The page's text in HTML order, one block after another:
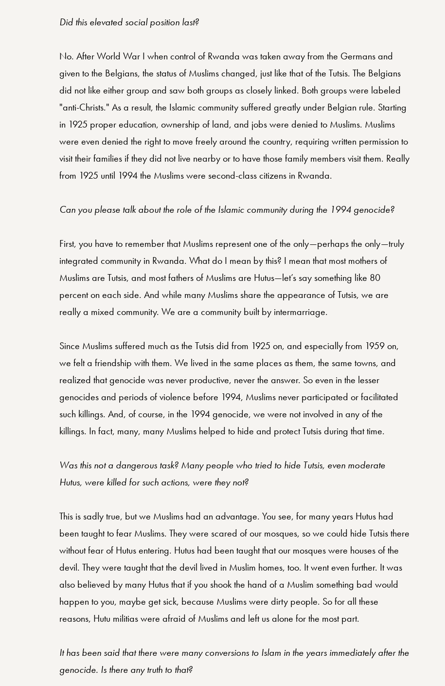
Did this elevated social position last?
No. After World War I when control of Rwanda was taken away from the Germans and
given to the Belgians, the status of Muslims changed, just like that of the Tutsis. The Belgians
did not like either group and saw both groups as closely linked. Both groups were labeled
"anti-Christs." As a result, the Islamic community suffered greatly under Belgian rule. Starting
in 1925 proper education, ownership of land, and jobs were denied to Muslims. Muslims
were even denied the right to move freely around the country, requiring written permission to
visit their families if they did not live nearby or to have those family members visit them. Really
from 1925 until 1994 the Muslims were second-class citizens in Rwanda.
Can you please talk about the role of the Islamic community during the 1994 genocide?
First, you have to remember that Muslims represent one of the only—perhaps the only—truly
integrated community in Rwanda. What do I mean by this? I mean that most mothers of
Muslims are Tutsis, and most fathers of Muslims are Hutus—let’s say something like 80
percent on each side. And while many Muslims share the appearance of Tutsis, we are
really a mixed community. We are a community built by intermarriage.
Since Muslims suffered much as the Tutsis did from 1925 on, and especially from 1959 on,
we felt a friendship with them. We lived in the same places as them, the same towns, and
realized that genocide was never productive, never the answer. So even in the lesser
genocides and periods of violence before 1994, Muslims never participated or facilitated
such killings. And, of course, in the 1994 genocide, we were not involved in any of the
killings. In fact, many, many Muslims helped to hide and protect Tutsis during that time.
Was this not a dangerous task? Many people who tried to hide Tutsis, even moderate
Hutus, were killed for such actions, were they not?
This is sadly true, but we Muslims had an advantage. You see, for many years Hutus had
been taught to fear Muslims. They were scared of our mosques, so we could hide Tutsis there
without fear of Hutus entering. Hutus had been taught that our mosques were houses of the
devil. They were taught that the devil lived in Muslim homes, too. It went even further. It was
also believed by many Hutus that if you shook the hand of a Muslim something bad would
happen to you, maybe get sick, because Muslims were dirty people. So for all these
reasons, Hutu militias were afraid of Muslims and left us alone for the most part.
It has been said that there were many conversions to Islam in the years immediately after the
genocide. Is there any truth to that?